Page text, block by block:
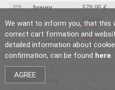
We want to inform you, that this
correct cart formation and
detailed information about
confirmation, can be found here.
AGREE
.luxury 578.95 €
.city
30.41 €
17.99 €
.community
39.1 €
27.89 €
.university 65.16 €
.party